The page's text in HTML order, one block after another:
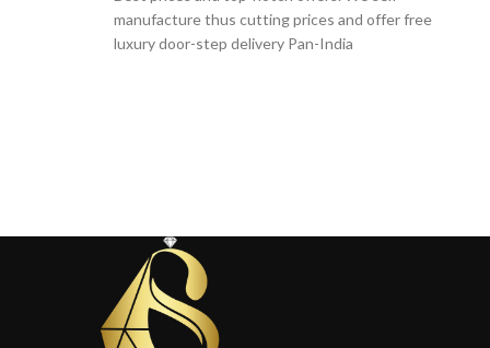
manufacture thus cutting prices and offer free
luxury door-step delivery Pan-India